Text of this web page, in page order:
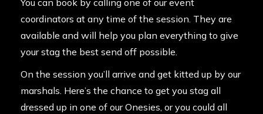
You can book by calling one of our event
coordinators at any time of the session. They are
available and will help you plan everything to give
your stag the best send off possible.
On the session you’ll arrive and get kitted up by our
marshals. Here’s the chance to get you stag all
dressed up in one of our Onesies, or you could all